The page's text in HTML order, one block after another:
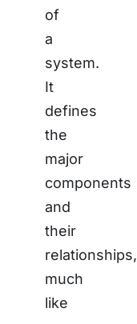
of
a
system.
It
defines
the
major
components
and
their
relationships,
much
like